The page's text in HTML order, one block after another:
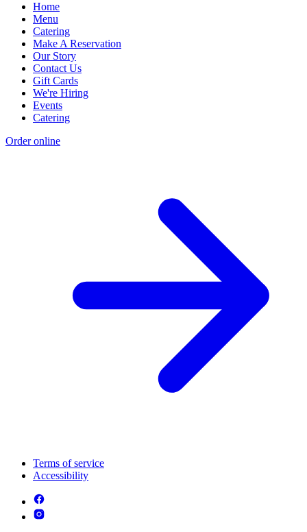
Home
Menu
Catering
Make A Reservation
Our Story
Contact Us
Gift Cards
We're Hiring
Events
Catering
Order online
Terms of service
Accessibility